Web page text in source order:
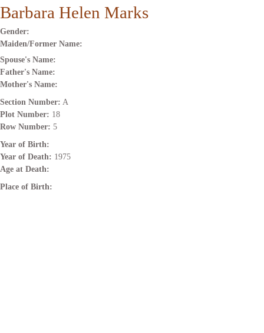
Barbara Helen Marks
Gender:
Maiden/Former Name:
Spouse's Name:
Father's Name:
Mother's Name:
Section Number: A
Plot Number: 18
Row Number: 5
Year of Birth:
Year of Death: 1975
Age at Death:
Place of Birth: